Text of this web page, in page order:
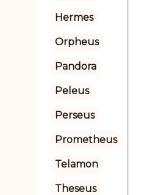
Hermes
Orpheus
Pandora
Peleus
Perseus
Prometheus
Telamon
Theseus